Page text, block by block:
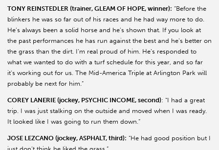
TONY REINSTEDLER (trainer, GLEAM OF HOPE, winner): “Before the
blinkers he was so far out of his races and he had way more to do.
He’s always been a solid horse and he’s shown that. If you look at
the past performances he has run against the best and he’s better on
the grass than the dirt. I’m real proud of him. He’s responded to
what we wanted to do with a turf schedule for this year, and so far
it’s working out for us. The Mid-America Triple at Arlington Park will
probably be next for him.”
COREY LANERIE (jockey, PSYCHIC INCOME, second): “I had a great
trip. I was just stalking on the outside and moved when I was ready.
It looked like I was going to run them down.”
JOSE LEZCANO (jockey, ASPHALT, third): “He had good position but I